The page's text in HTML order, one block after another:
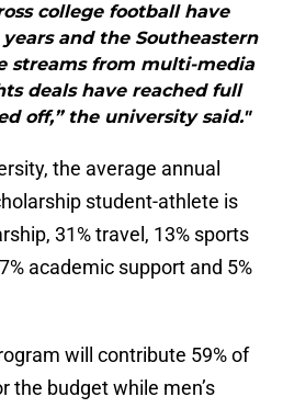
college football have
and the Southeastern
streams from multi-media
deals have reached full
off,” the university said."
the average annual
student-athlete is
31% travel, 13% sports
academic support and 5%
will contribute 59% of
the budget while men’s